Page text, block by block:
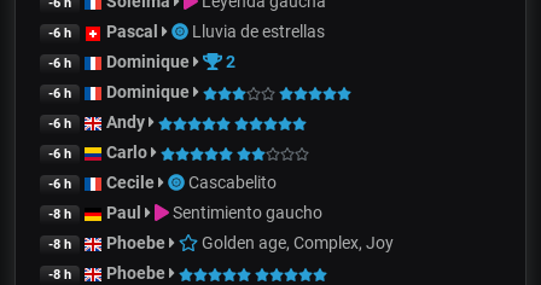
-6 h
-6 h Pascal Lluvia de estrellas
-6 h Dominique 2
-6 h Dominique
-6 h Andy
-6 h Carlo
-6 h Cecile Cascabelito
-8 h Paul Sentimiento gaucho
-8 h Phoebe Golden age, Complex, Joy
-8 h Phoebe